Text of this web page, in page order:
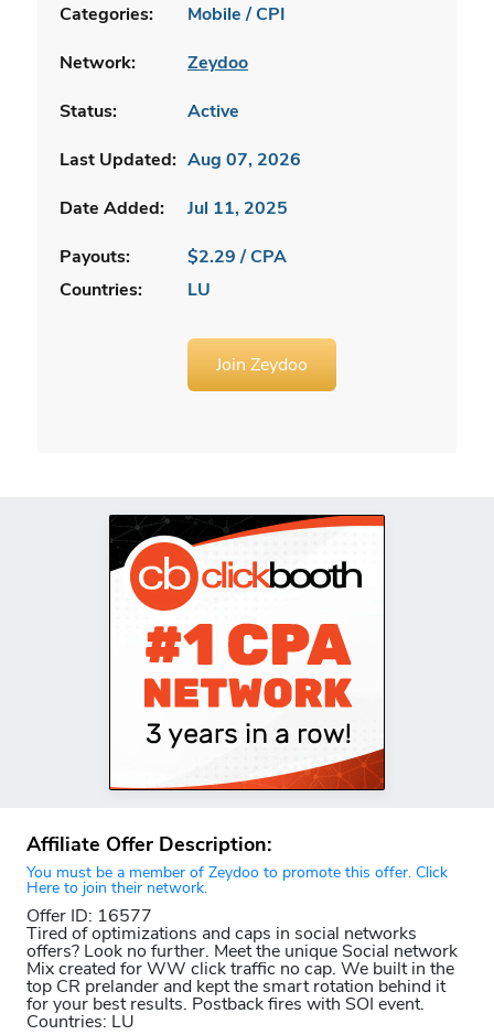
Categories:
Mobile / CPI
Network:
Zeydoo
Status:
Active
Last Updated: Aug 07, 2026
Date Added:
Jul 11, 2025
Payouts:
$2.29 / CPA
Countries:
LU
Join Zeydoo
Affiliate Offer Description:
You must be a member of Zeydoo to promote this offer. Click
Here to join their network.
Offer ID: 16577
Tired of optimizations and caps in social networks
offers? Look no further. Meet the unique Social network
Mix created for WW click traffic no cap. We built in the
top CR prelander and kept the smart rotation behind it
for your best results. Postback fires with SOI event.
Countries: LU